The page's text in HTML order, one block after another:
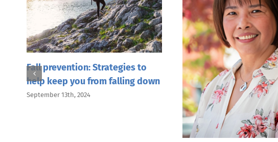
Fall prevention: Strategies to
help keep you from falling down
September 13th, 2024